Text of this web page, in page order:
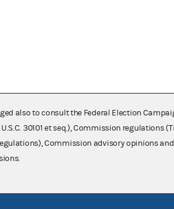
also to consult the Federal Election
30101 et seq.), Commission regulations
Commission advisory opinions and